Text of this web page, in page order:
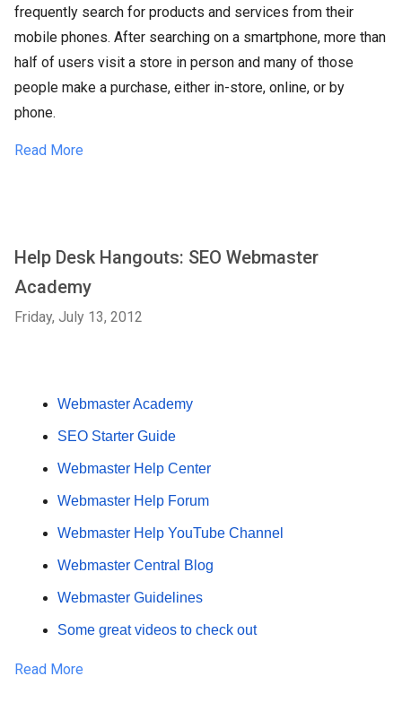
frequently search for products and services from their
mobile phones. After searching on a smartphone, more than
half of users visit a store in person and many of those
people make a purchase, either in-store, online, or by
phone.
Read More
Help Desk Hangouts: SEO Webmaster
Academy
Friday, July 13, 2012
Webmaster Academy
SEO Starter Guide
Webmaster Help Center
Webmaster Help Forum
Webmaster Help YouTube Channel
Webmaster Central Blog
Webmaster Guidelines
Some great videos to check out
Read More